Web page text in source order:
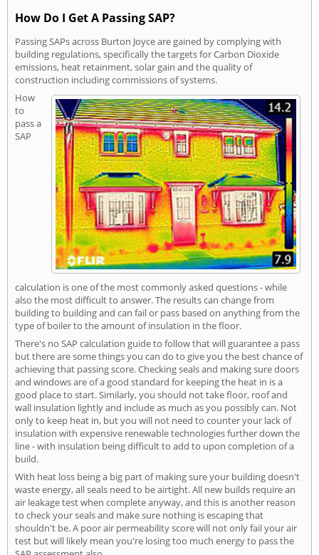
How Do I Get A Passing SAP?
Passing SAPs across Burton Joyce are gained by complying with
building regulations, specifically the targets for Carbon Dioxide
emissions, heat retainment, solar gain and the quality of
construction including commissions of systems.
How
to
pass a
SAP
calculation is one of the most commonly asked questions - while
also the most difficult to answer. The results can change from
building to building and can fail or pass based on anything from the
type of boiler to the amount of insulation in the floor.
There's no SAP calculation guide to follow that will guarantee a pass
but there are some things you can do to give you the best chance of
achieving that passing score. Checking seals and making sure doors
and windows are of a good standard for keeping the heat in is a
good place to start. Similarly, you should not take floor, roof and
wall insulation lightly and include as much as you possibly can. Not
only to keep heat in, but you will not need to counter your lack of
insulation with expensive renewable technologies further down the
line - with insulation being difficult to add to upon completion of a
build.
With heat loss being a big part of making sure your building doesn't
waste energy, all seals need to be airtight. All new builds require an
air leakage test when complete anyway, and this is another reason
to check your seals and make sure nothing is escaping that
shouldn't be. A poor air permeability score will not only fail your air
test but will likely mean you're losing too much energy to pass the